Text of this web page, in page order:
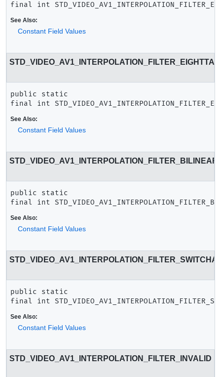
final
int
See Also:
Constant Field Values
public static
final
int
See Also:
Constant Field Values
STD_VIDEO_AV1_INTERPOLATION_FILTER_BILINEAR
public static
final
int
See Also:
Constant Field Values
public static
final
int
See Also:
Constant Field Values
STD_VIDEO_AV1_INTERPOLATION_FILTER_INVALID